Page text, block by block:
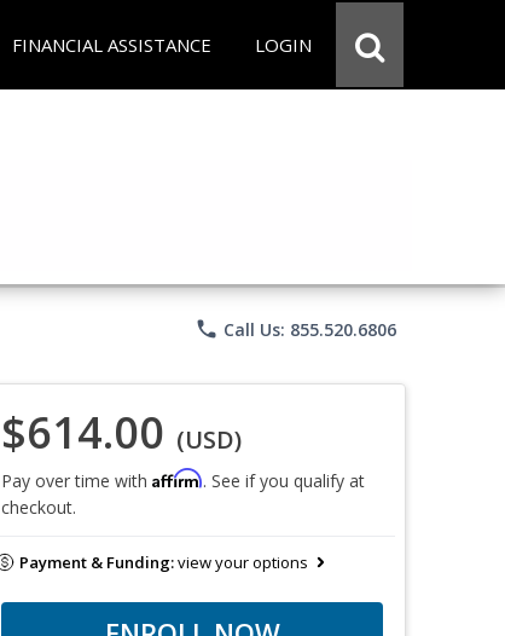
FINANCIAL ASSISTANCE LOGIN
phone Call Us: 855.520.6806
$614.00 (USD)
Pay over time with Affirm. See if you qualify at
checkout.
Payment & Funding:view your options